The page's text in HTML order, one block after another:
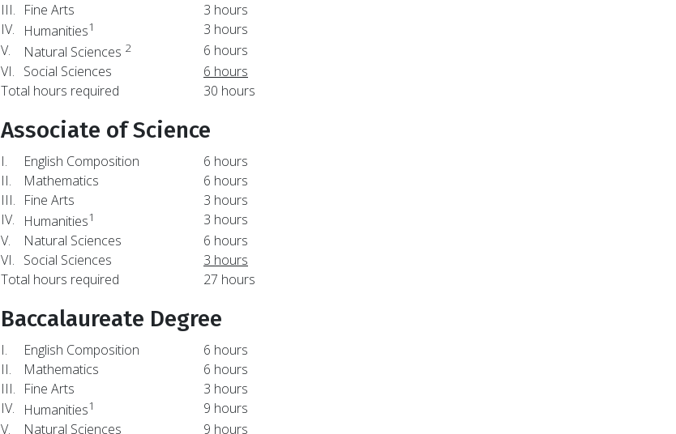
III. Fine Arts
3 hours
IV.
Humanities1
3 hours
V.
Natural Sciences 2
6 hours
VI. Social Sciences
6 hours
Total hours required
30 hours
Associate of Science
I. English Composition
6 hours
II.
Mathematics
6 hours
III. Fine Arts
3 hours
IV.
Humanities1
3 hours
V.
Natural Sciences
6 hours
VI. Social Sciences
3 hours
Total hours required
27 hours
Baccalaureate Degree
I. English Composition
6 hours
II.
Mathematics
6 hours
III. Fine Arts
3 hours
IV.
Humanities1
9 hours
V.
Natural Sciences
9 hours